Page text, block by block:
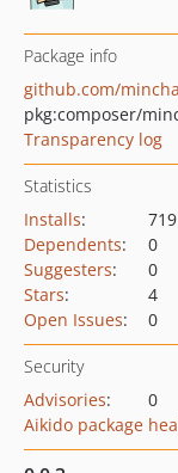
Package info
github.com/
pkg:composer/
Transparency log
Statistics
Installs:
719
Dependents:
0
Suggesters:
0
Stars:
4
Open Issues: 0
Security
Advisories:
0
Aikido package